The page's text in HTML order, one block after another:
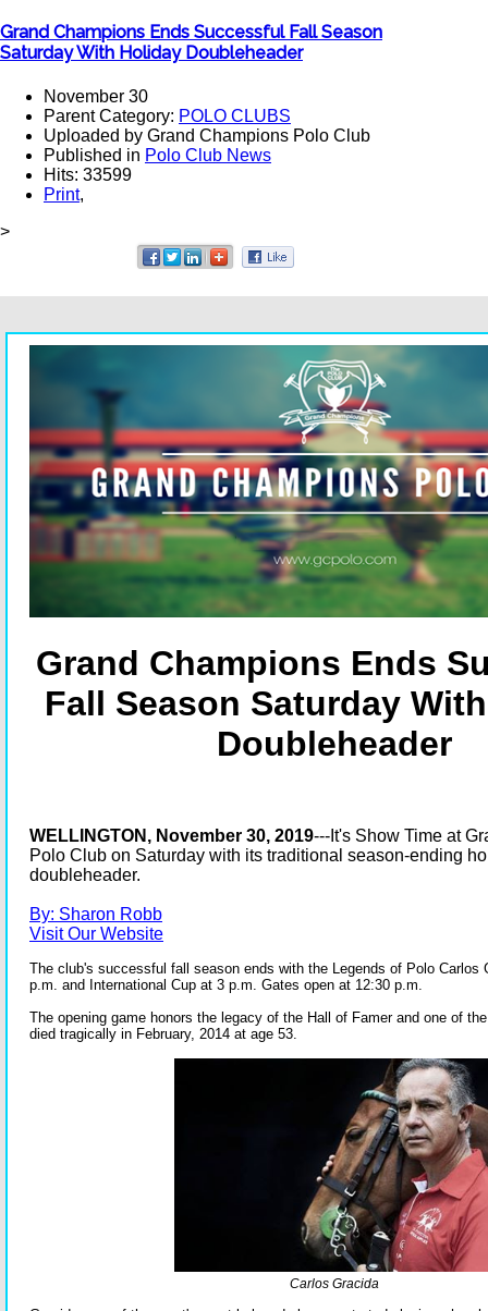
Grand Champions Ends Successful Fall Season
Saturday With Holiday Doubleheader
November 30
Parent Category: POLO CLUBS
Uploaded by Grand Champions Polo Club
Published in Polo Club News
Hits: 33599
Print,
>
Grand Champions Ends
Fall Season Saturday
Doubleheader
WELLINGTON, November 30, 2019---It's Show Time at
Polo Club on Saturday with its traditional season-ending
doubleheader.
By: Sharon Robb
Visit Our Website
The club's successful fall season ends with the Legends of Polo Carlos
p.m. and International Cup at 3 p.m. Gates open at 12:30 p.m.
The opening game honors the legacy of the Hall of Famer and one of
died tragically in February, 2014 at age 53.
Carlos Gracida